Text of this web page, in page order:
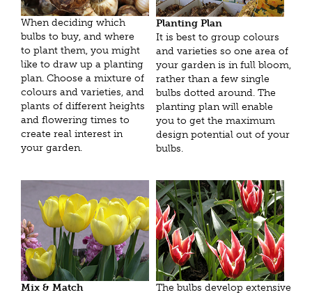
When deciding which
bulbs to buy, and where
to plant them, you might
like to draw up a planting
plan. Choose a mixture of
colours and varieties, and
plants of different heights
and flowering times to
create real interest in
your garden.
Planting Plan
It is best to group colours
and varieties so one area of
your garden is in full bloom,
rather than a few single
bulbs dotted around. The
planting plan will enable
you to get the maximum
design potential out of your
bulbs.
Mix & Match
The bulbs develop extensive